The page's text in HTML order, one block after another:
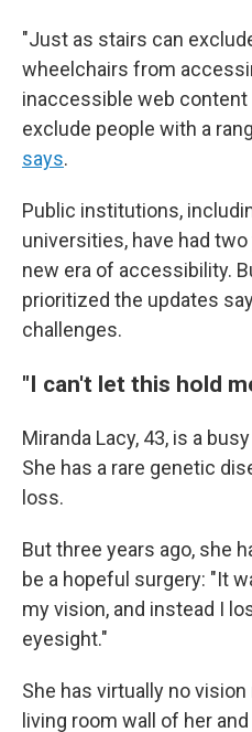
"Just as stairs can
wheelchairs from
inaccessible web content
exclude people with a
says.
Public institutions,
universities, have had
new era of accessibility.
prioritized the updates
challenges.
"I can't let this hold
Miranda Lacy, 43, is a
She has a rare genetic
loss.
But three years ago, she
be a hopeful surgery: "It
my vision, and instead I
eyesight."
She has virtually no
living room wall of her